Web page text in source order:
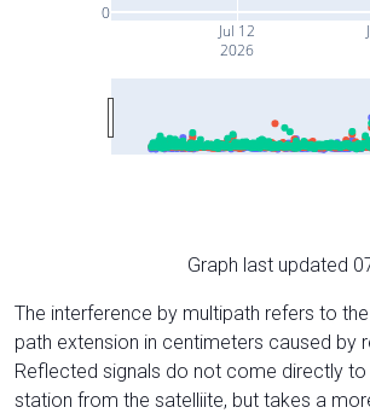
Jul 12
2026
0
Graph last updated
The interference by multipath refers to the
path extension in centimeters caused by
Reflected signals do not come directly
station from the satelliite, but takes a